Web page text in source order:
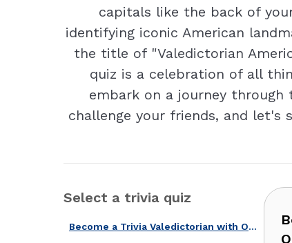
capitals like the back of
identifying iconic American
the title of "Valedictorian
quiz is a celebration of all
embark on a journey through
challenge your friends, and
Select a trivia quiz
Become a Trivia Valedictorian with Our American Universities Quiz!